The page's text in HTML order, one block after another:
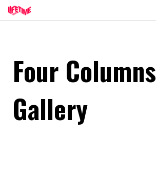
Four Columns
Gallery